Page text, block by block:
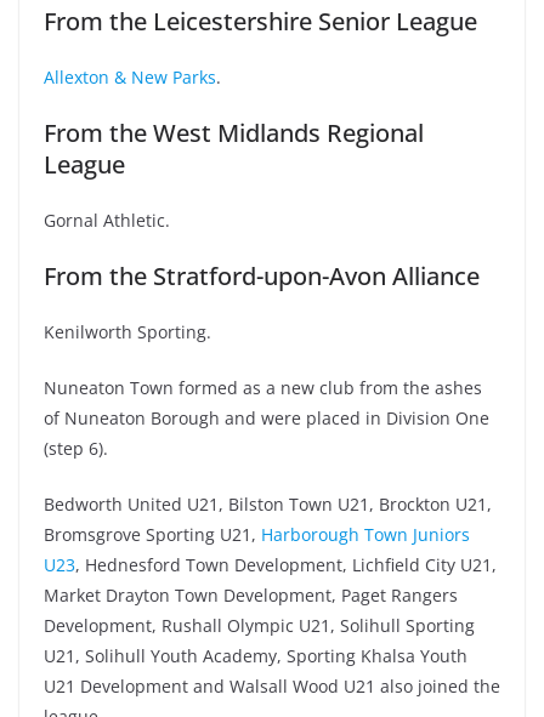
From the Leicestershire Senior League
Allexton & New Parks.
From the West Midlands Regional
League
Gornal Athletic.
From the Stratford-upon-Avon Alliance
Kenilworth Sporting.
Nuneaton Town formed as a new club from the ashes
of Nuneaton Borough and were placed in Division One
(step 6).
Bedworth United U21, Bilston Town U21, Brockton U21,
Bromsgrove Sporting U21, Harborough Town Juniors
U23, Hednesford Town Development, Lichfield City U21,
Market Drayton Town Development, Paget Rangers
Development, Rushall Olympic U21, Solihull Sporting
U21, Solihull Youth Academy, Sporting Khalsa Youth
U21 Development and Walsall Wood U21 also joined the